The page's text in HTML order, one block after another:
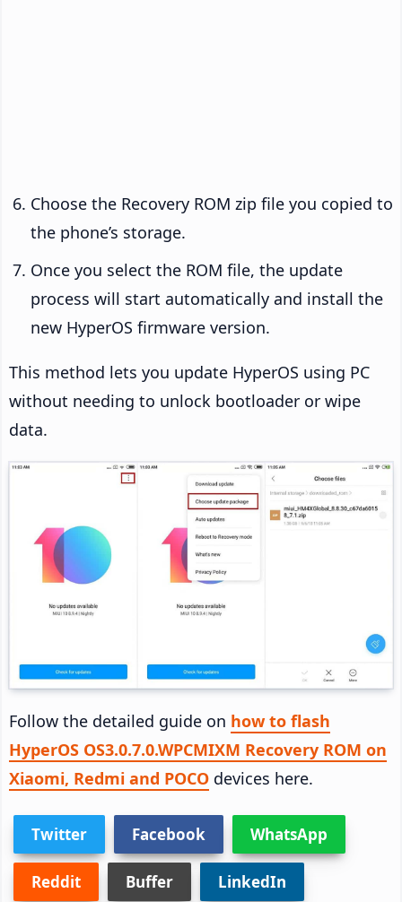
Choose the Recovery ROM zip file you copied to
the phone’s storage.
Once you select the ROM file, the update
process will start automatically and install the
new HyperOS firmware version.
This method lets you update HyperOS using PC
without needing to unlock bootloader or wipe
data.
Follow the detailed guide on how to flash
HyperOS OS3.0.7.0.WPCMIXM Recovery ROM on
Xiaomi, Redmi and POCO devices here.
Twitter Facebook WhatsApp
Reddit Buffer LinkedIn